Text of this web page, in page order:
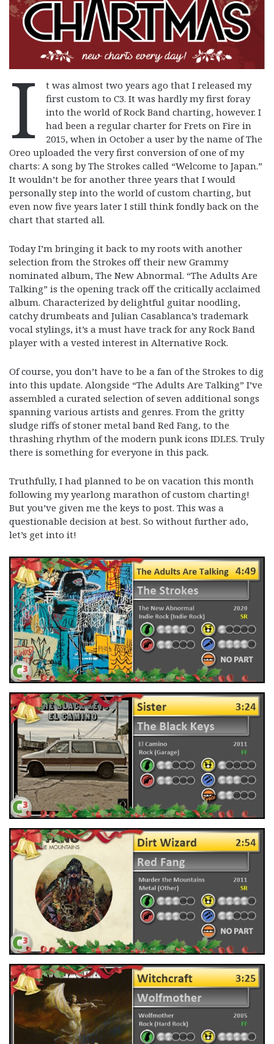
I
t was almost two years ago that I released my
first custom to C3. It was hardly my first foray
into the world of Rock Band charting, however. I
had been a regular charter for Frets on Fire in
2015, when in October a user by the name of The
Oreo uploaded the very first conversion of one of my
charts: A song by The Strokes called “Welcome to Japan.”
It wouldn’t be for another three years that I would
personally step into the world of custom charting, but
even now five years later I still think fondly back on the
chart that started all.
Today I’m bringing it back to my roots with another
selection from the Strokes off their new Grammy
nominated album, The New Abnormal. “The Adults Are
Talking” is the opening track off the critically acclaimed
album. Characterized by delightful guitar noodling,
catchy drumbeats and Julian Casablanca’s trademark
vocal stylings, it’s a must have track for any Rock Band
player with a vested interest in Alternative Rock.
Of course, you don’t have to be a fan of the Strokes to dig
into this update. Alongside “The Adults Are Talking” I’ve
assembled a curated selection of seven additional songs
spanning various artists and genres. From the gritty
sludge riffs of stoner metal band Red Fang, to the
thrashing rhythm of the modern punk icons IDLES. Truly
there is something for everyone in this pack.
Truthfully, I had planned to be on vacation this month
following my yearlong marathon of custom charting!
But you’ve given me the keys to post. This was a
questionable decision at best. So without further ado,
let’s get into it!